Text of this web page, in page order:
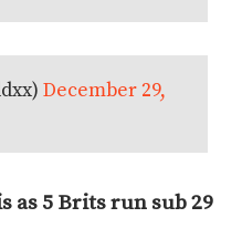
December 29,
as 5 Brits run sub 29